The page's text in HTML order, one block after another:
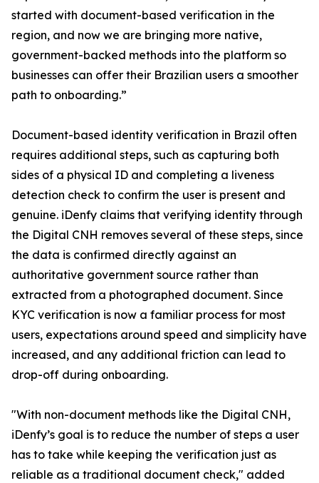
started with document-based verification in the
region, and now we are bringing more native,
government-backed methods into the platform so
businesses can offer their Brazilian users a smoother
path to onboarding.”
Document-based identity verification in Brazil often
requires additional steps, such as capturing both
sides of a physical ID and completing a liveness
detection check to confirm the user is present and
genuine. iDenfy claims that verifying identity through
the Digital CNH removes several of these steps, since
the data is confirmed directly against an
authoritative government source rather than
extracted from a photographed document. Since
KYC verification is now a familiar process for most
users, expectations around speed and simplicity have
increased, and any additional friction can lead to
drop-off during onboarding.
"With non-document methods like the Digital CNH,
iDenfy’s goal is to reduce the number of steps a user
has to take while keeping the verification just as
reliable as a traditional document check," added